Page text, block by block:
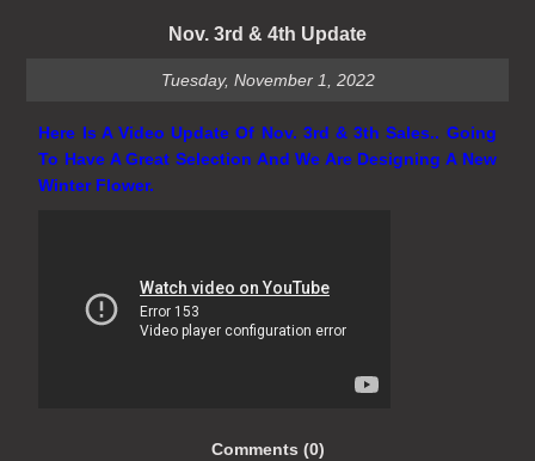
Nov. 3rd & 4th Update
Tuesday, November 1, 2022
Here Is A Video Update Of Nov. 3rd & 3th Sales.. Going
To Have A Great Selection And We Are Designing A New
Winter Flower.
Comments (0)